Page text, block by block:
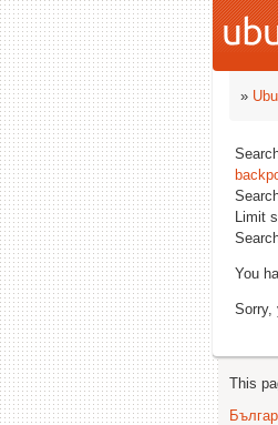
»
Limit
You
Sorry,
This